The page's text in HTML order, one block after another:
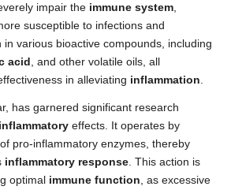
impair the immune system
susceptible to infections and
in various bioactive compounds, including
acid , and other volatile oils, all
in alleviating inflammation
has garnered significant research
effects. It operates by
pro-inflammatory enzymes, thereby
inflammatory response . This action is
optimal immune function , as excessive